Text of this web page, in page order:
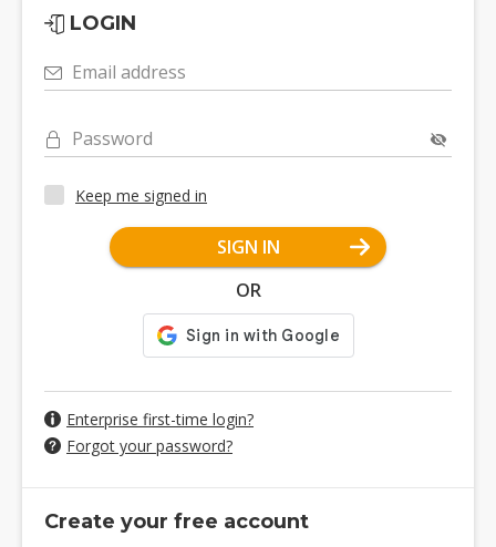
LOGIN
Email address
Password
Keep me signed in
SIGN IN
OR
Enterprise first-time login?
Forgot your password?
Create your free account